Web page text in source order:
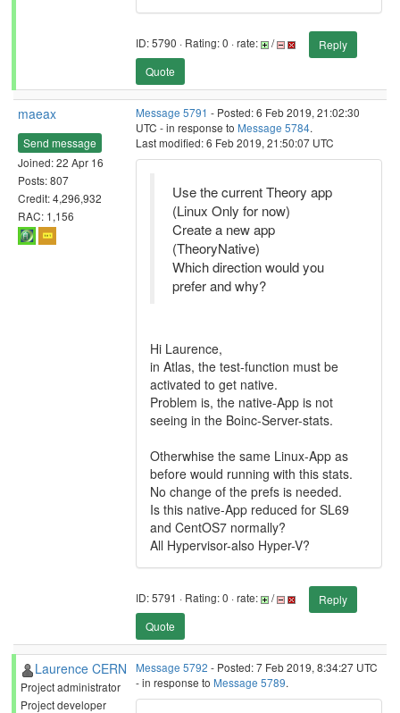
ID: 5790 · Rating: 0 · rate: /
Reply
Quote
maeax
Send message
Joined: 22 Apr 16
Posts: 807
Credit: 4,296,932
RAC: 1,156
Message 5791 - Posted: 6 Feb 2019, 21:02:30
UTC - in response to Message 5784.
Last modified: 6 Feb 2019, 21:50:07 UTC
Use the current Theory app
(Linux Only for now)
Create a new app
(TheoryNative)
Which direction would you
prefer and why?
Hi Laurence,
in Atlas, the test-function must be
activated to get native.
Problem is, the native-App is not
seeing in the Boinc-Server-stats.
Otherwhise the same Linux-App as
before would running with this stats.
No change of the prefs is needed.
Is this native-App reduced for SL69
and CentOS7 normally?
All Hypervisor-also Hyper-V?
ID: 5791 · Rating: 0 · rate: /
Reply
Quote
Laurence CERN
Project administrator
Project developer
Message 5792 - Posted: 7 Feb 2019, 8:34:27 UTC
- in response to Message 5789.